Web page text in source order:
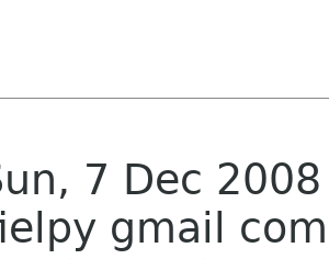
7 Dec
gmail com